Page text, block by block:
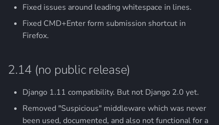
Fixed issues around leading whitespace in lines.
Fixed CMD+Enter form submission shortcut in
Firefox.
2.14 (no public release)
Django 1.11 compatibility. But not Django 2.0 yet.
Removed "Suspicious" middleware which was never
been used, documented, and also not functional for a